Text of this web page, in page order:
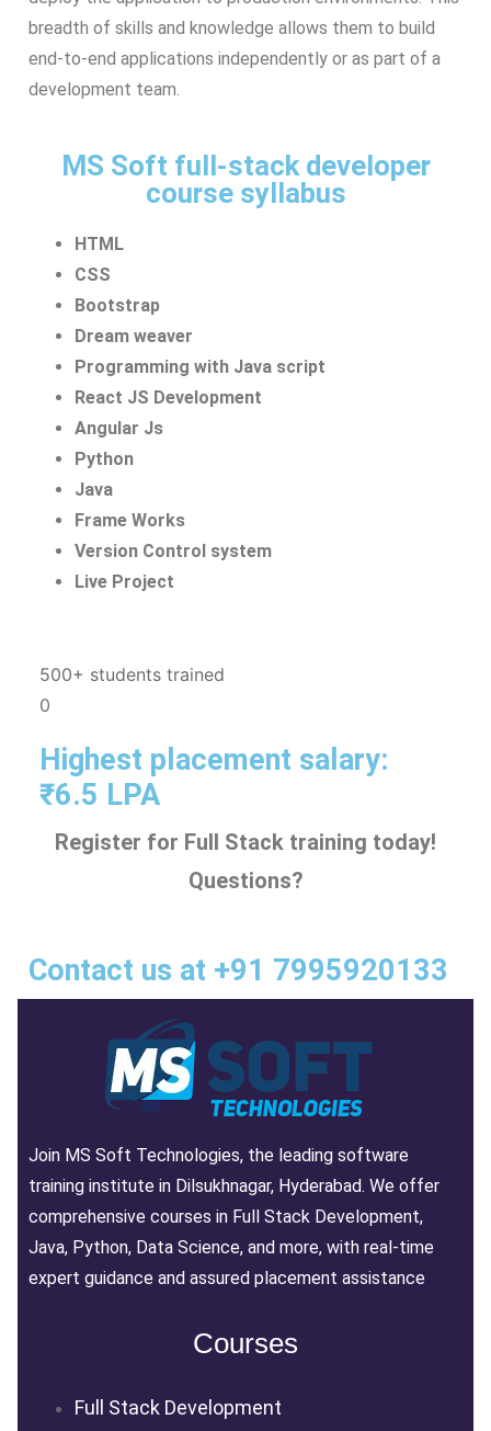
breadth of skills and knowledge allows them to build
end-to-end applications independently or as part of a
development team.
MS Soft full-stack developer
course syllabus
HTML
CSS
Bootstrap
Dream weaver
Programming with Java script
React JS Development
Angular Js
Python
Java
Frame Works
Version Control system
Live Project
500+ students trained
0
Highest placement salary:
₹6.5 LPA
Register for Full Stack training today!
Questions?
Contact us at +91 7995920133
Join MS Soft Technologies, the leading software
training institute in Dilsukhnagar, Hyderabad. We offer
comprehensive courses in Full Stack Development,
Java, Python, Data Science, and more, with real-time
expert guidance and assured placement assistance
Courses
Full Stack Development